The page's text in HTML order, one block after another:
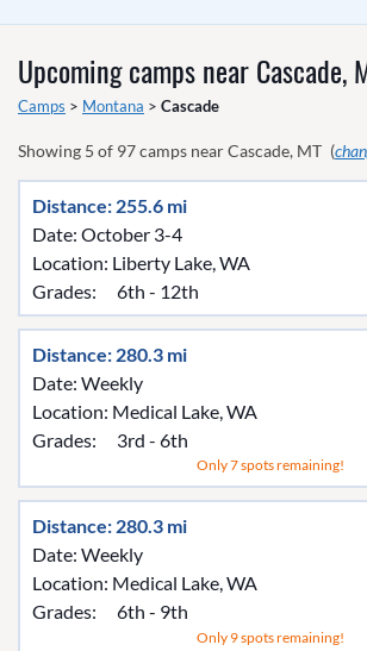
Upcoming camps nearCascade,
Camps > Montana > Cascade
Showing 5 of 97camps nearCascade, MT (
Distance: 255.6 mi
Date: October 3-4
Location: Liberty Lake, WA
Grades:
6th - 12th
Distance: 280.3 mi
Date: Weekly
Location: Medical Lake, WA
Grades:
3rd - 6th
Only 7 spots remaining!
Distance: 280.3 mi
Date: Weekly
Location: Medical Lake, WA
Grades:
6th - 9th
Only 9 spots remaining!